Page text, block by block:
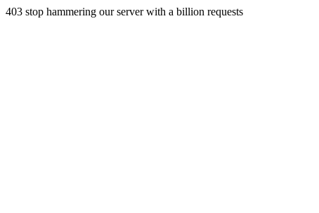
403 stop hammering our server with a billion requests